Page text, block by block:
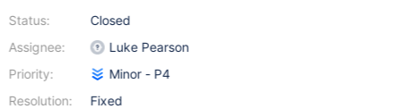
Status:
Assignee:
Priority:
Resolution:
Closed
Luke Pearson
Minor - P4
Fixed